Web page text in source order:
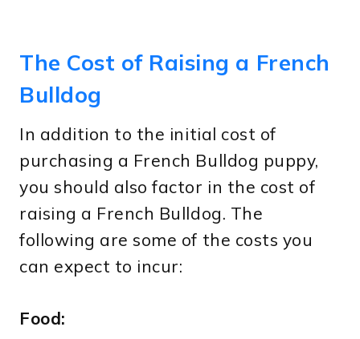
The Cost of Raising a French
Bulldog
In addition to the initial cost of
purchasing a French Bulldog puppy,
you should also factor in the cost of
raising a French Bulldog. The
following are some of the costs you
can expect to incur:
Food: